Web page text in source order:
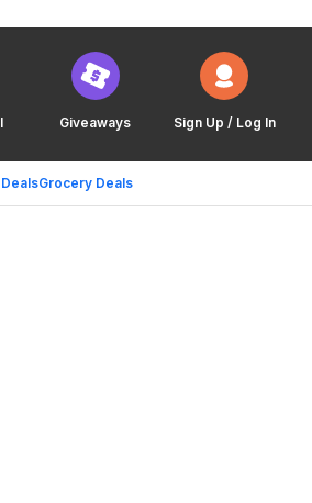
Giveaways Sign Up / Log In
Grocery Deals